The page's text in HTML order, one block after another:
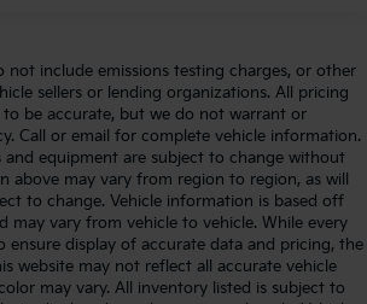
not include emissions testing charges, or other
sellers or lending organizations. All pricing
to be accurate, but we do not warrant or
Call or email for complete vehicle information.
and equipment are subject to change without
above may vary from region to region, as will
to change. Vehicle information is based off
may vary from vehicle to vehicle. While every
ensure display of accurate data and pricing, the
website may not reflect all accurate vehicle
may vary. All inventory listed is subject to